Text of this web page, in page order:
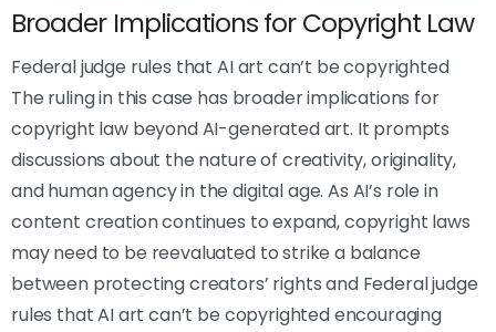
Broader Implications for Copyright Law
Federal judge rules that AI art can’t be copyrighted
The ruling in this case has broader implications for
copyright law beyond AI-generated art. It prompts
discussions about the nature of creativity, originality,
and human agency in the digital age. As AI’s role in
content creation continues to expand, copyright laws
may need to be reevaluated to strike a balance
between protecting creators’ rights and Federal judge
rules that AI art can’t be copyrighted encouraging